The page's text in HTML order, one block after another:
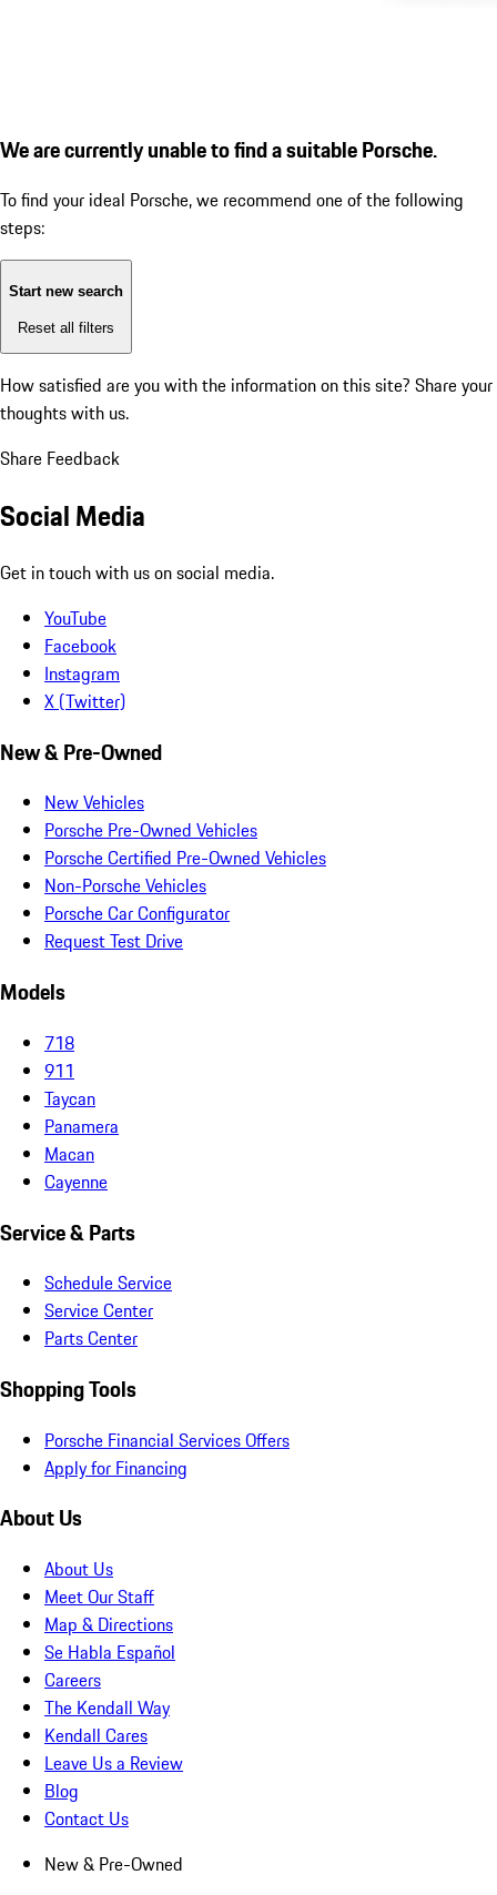
We are currently unable to find a suitable Porsche.
To find your ideal Porsche, we recommend one of the following
steps:
Start new search
Reset all filters
How satisfied are you with the information on this site? Share your
thoughts with us.
Share Feedback
Social Media
Get in touch with us on social media.
YouTube
Facebook
Instagram
X (Twitter)
New & Pre-Owned
New Vehicles
Porsche Pre-Owned Vehicles
Porsche Certified Pre-Owned Vehicles
Non-Porsche Vehicles
Porsche Car Configurator
Request Test Drive
Models
718
911
Taycan
Panamera
Macan
Cayenne
Service & Parts
Schedule Service
Service Center
Parts Center
Shopping Tools
Porsche Financial Services Offers
Apply for Financing
About Us
About Us
Meet Our Staff
Map & Directions
Se Habla Español
Careers
The Kendall Way
Kendall Cares
Leave Us a Review
Blog
Contact Us
New & Pre-Owned